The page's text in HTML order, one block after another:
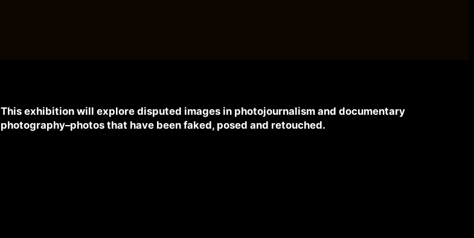
This exhibition will explore disputed images in photojournalism and documentary
photography–photos that have been faked, posed and retouched.